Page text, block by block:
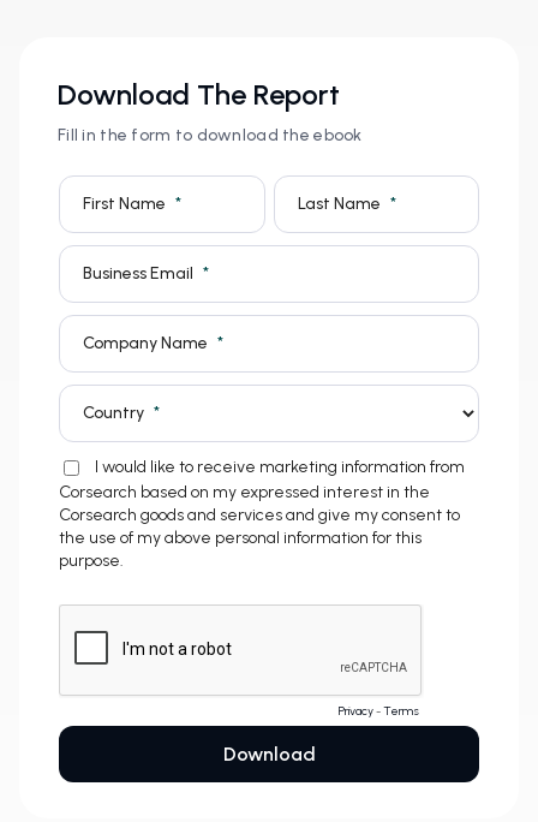
Download The Report
Fill in the form to download the ebook